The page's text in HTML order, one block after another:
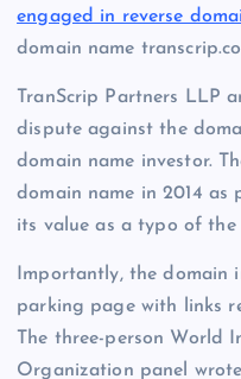
engaged in reverse
domain name
TranScrip Partners LLP
dispute against the
domain name investor.
domain name in 2014
its value as a typo of
Importantly, the domain
parking page with links
The three-person World
Organization panel